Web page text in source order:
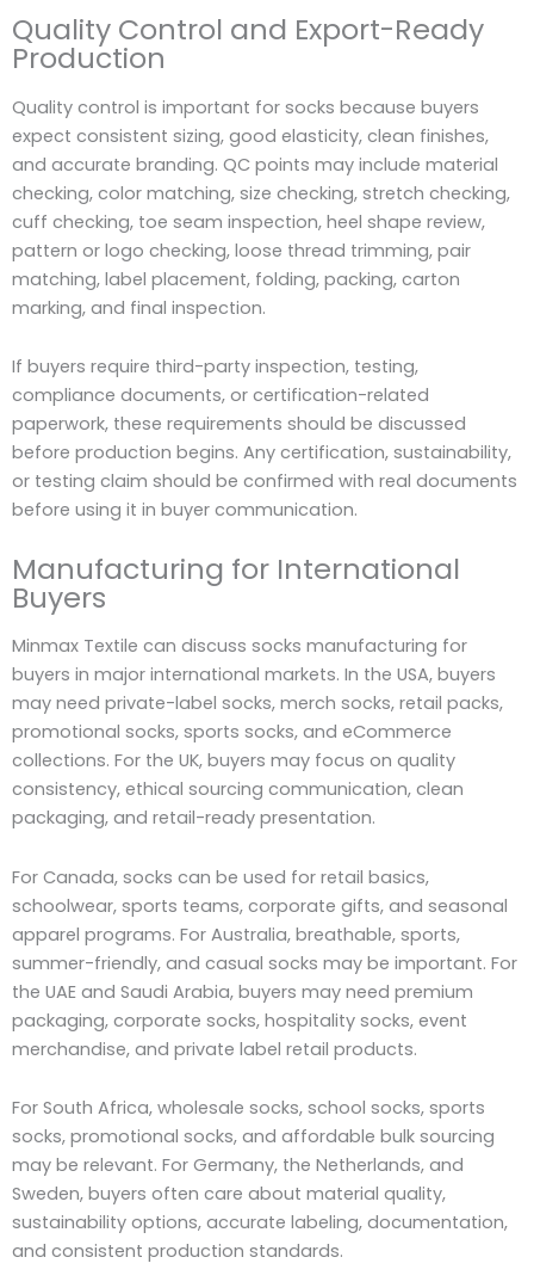
Quality Control and Export-Ready
Production
Quality control is important for socks because buyers
expect consistent sizing, good elasticity, clean finishes,
and accurate branding. QC points may include material
checking, color matching, size checking, stretch checking,
cuff checking, toe seam inspection, heel shape review,
pattern or logo checking, loose thread trimming, pair
matching, label placement, folding, packing, carton
marking, and final inspection.
If buyers require third-party inspection, testing,
compliance documents, or certification-related
paperwork, these requirements should be discussed
before production begins. Any certification, sustainability,
or testing claim should be confirmed with real documents
before using it in buyer communication.
Manufacturing for International
Buyers
Minmax Textile can discuss socks manufacturing for
buyers in major international markets. In the USA, buyers
may need private-label socks, merch socks, retail packs,
promotional socks, sports socks, and eCommerce
collections. For the UK, buyers may focus on quality
consistency, ethical sourcing communication, clean
packaging, and retail-ready presentation.
For Canada, socks can be used for retail basics,
schoolwear, sports teams, corporate gifts, and seasonal
apparel programs. For Australia, breathable, sports,
summer-friendly, and casual socks may be important. For
the UAE and Saudi Arabia, buyers may need premium
packaging, corporate socks, hospitality socks, event
merchandise, and private label retail products.
For South Africa, wholesale socks, school socks, sports
socks, promotional socks, and affordable bulk sourcing
may be relevant. For Germany, the Netherlands, and
Sweden, buyers often care about material quality,
sustainability options, accurate labeling, documentation,
and consistent production standards.